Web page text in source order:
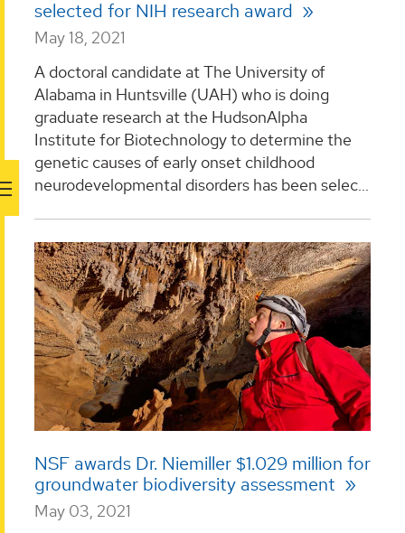
selected for NIH research award
May 18, 2021
A doctoral candidate at The University of
Alabama in Huntsville (UAH) who is doing
graduate research at the HudsonAlpha
Institute for Biotechnology to determine the
genetic causes of early onset childhood
neurodevelopmental disorders has been selec...
NSF awards Dr. Niemiller $1.029 million for
groundwater biodiversity assessment
May 03, 2021